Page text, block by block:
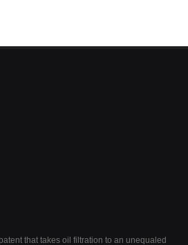
that takes oil filtration to an unequaled